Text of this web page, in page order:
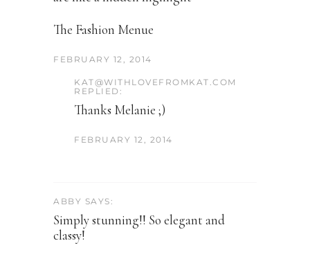
The Fashion Menue
FEBRUARY 12, 2014
KAT@WITHLOVEFROMKAT.COM
REPLIED:
Thanks Melanie ;)
FEBRUARY 12, 2014
ABBY SAYS:
Simply stunning!! So elegant and
classy!